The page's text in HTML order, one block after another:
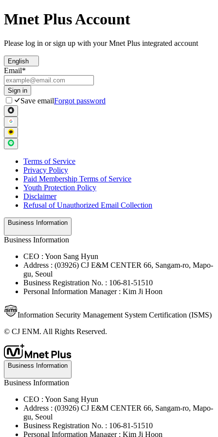
Mnet Plus Account
Please log in or sign up with your Mnet Plus integrated account
English
Email*
Sign in
Save emailForgot password
Terms of Service
Privacy Policy
Paid Membership Terms of Service
Youth Protection Policy
Disclaimer
Refusal of Unauthorized Email Collection
Business Information
Business Information
CEO : Yoon Sang Hyun
Address : (03926) CJ E&M CENTER 66, Sangam-ro, Mapo-
gu, Seoul
Business Registration No. : 106-81-51510
Personal Information Manager : Kim Ji Hoon
Information Security Management System Certification (ISMS)
© CJ ENM. All Rights Reserved.
Business Information
Business Information
CEO : Yoon Sang Hyun
Address : (03926) CJ E&M CENTER 66, Sangam-ro, Mapo-
gu, Seoul
Business Registration No. : 106-81-51510
Personal Information Manager : Kim Ji Hoon